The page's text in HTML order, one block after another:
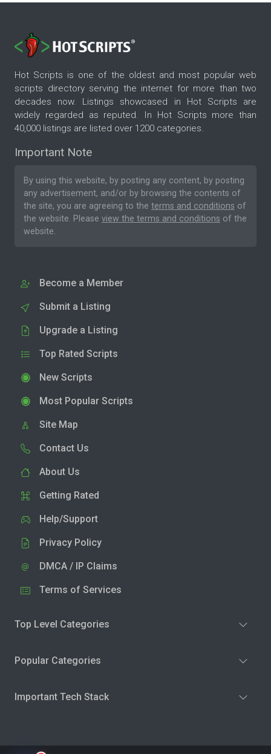
Hot Scripts is one of the oldest and most popular web
scripts directory serving the internet for more than two
decades now. Listings showcased in Hot Scripts are
widely regarded as reputed. In Hot Scripts more than
40,000 listings are listed over 1200 categories.
Important Note
By using this website, by posting any content, by posting
any advertisement, and/or by browsing the contents of
the site, you are agreeing to the terms and conditions of
the website. Please view the terms and conditions of the
website.
Become a Member
Submit a Listing
Upgrade a Listing
Top Rated Scripts
New Scripts
Most Popular Scripts
Site Map
Contact Us
About Us
Getting Rated
Help/Support
Privacy Policy
DMCA / IP Claims
Terms of Services
Top Level Categories
Popular Categories
Important Tech Stack